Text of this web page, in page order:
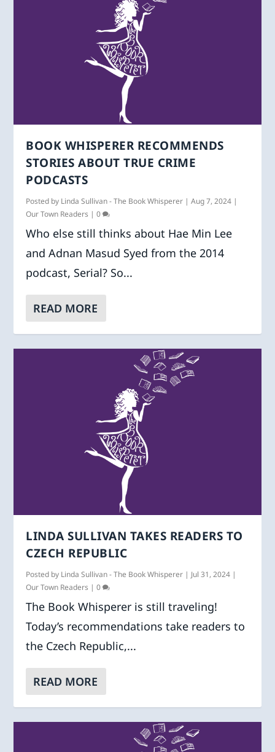
BOOK WHISPERER RECOMMENDS
STORIES ABOUT TRUE CRIME
PODCASTS
Posted by Linda Sullivan - The Book Whisperer |Aug 7, 2024 |
Our Town Readers |0
Who else still thinks about Hae Min Lee
and Adnan Masud Syed from the 2014
podcast, Serial? So...
READ MORE
LINDA SULLIVAN TAKES READERS TO
CZECH REPUBLIC
Posted by Linda Sullivan - The Book Whisperer | Jul 31, 2024 |
Our Town Readers |0
The Book Whisperer is still traveling!
Today’s recommendations take readers to
the Czech Republic,...
READ MORE